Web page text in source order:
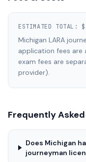
ESTIMATED TOTAL:
Michigan LARA
application fees are
exam fees are
provider).
Frequently
Does Michigan
journeyman